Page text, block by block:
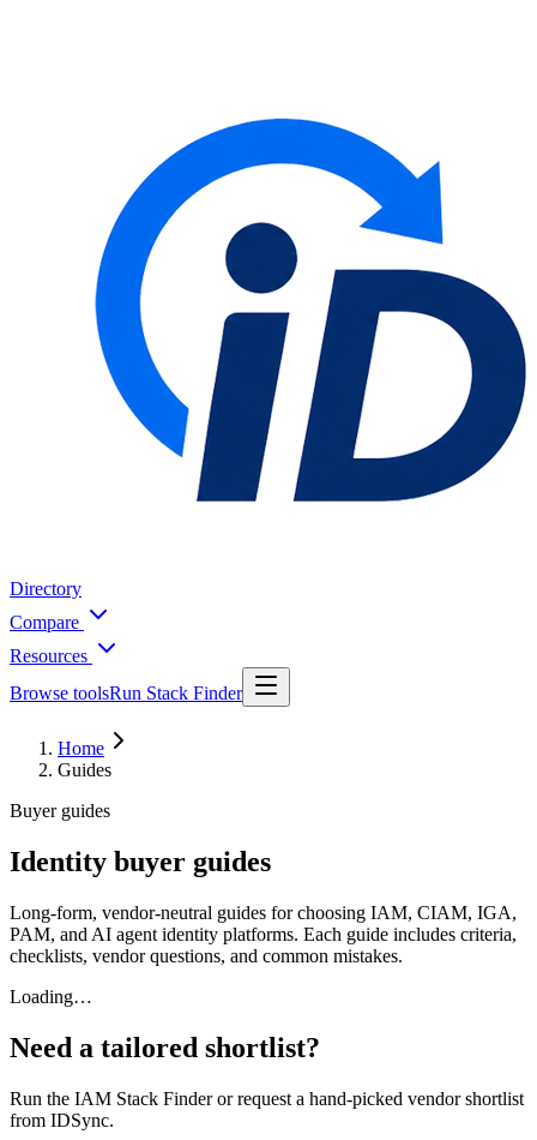
Directory
Compare
Resources
Browse toolsRun Stack Finder
Home
Guides
Buyer guides
Identity buyer guides
Long-form, vendor-neutral guides for choosing IAM, CIAM, IGA,
PAM, and AI agent identity platforms. Each guide includes criteria,
checklists, vendor questions, and common mistakes.
Loading…
Need a tailored shortlist?
Run the IAM Stack Finder or request a hand-picked vendor shortlist
from IDSync.